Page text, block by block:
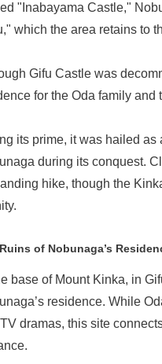
"Inabayama Castle,"
which the area retains to
Gifu Castle was
for the Oda family and
its prime, it was hailed
during its conquest.
hike, though the
of Nobunaga’s
base of Mount Kinka, in
residence. While
dramas, this site